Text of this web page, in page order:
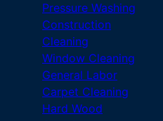
Pressure Washing
Construction
Cleaning
Window Cleaning
General Labor
Carpet Cleaning
Hard Wood